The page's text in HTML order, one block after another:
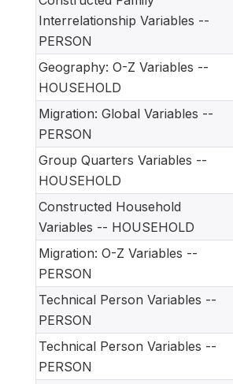
Interrelationship Variables --
PERSON
Geography: O-Z Variables --
HOUSEHOLD
Migration: Global Variables --
PERSON
Group Quarters Variables --
HOUSEHOLD
Constructed Household
Variables -- HOUSEHOLD
Migration: O-Z Variables --
PERSON
Technical Person Variables --
PERSON
Technical Person Variables --
PERSON